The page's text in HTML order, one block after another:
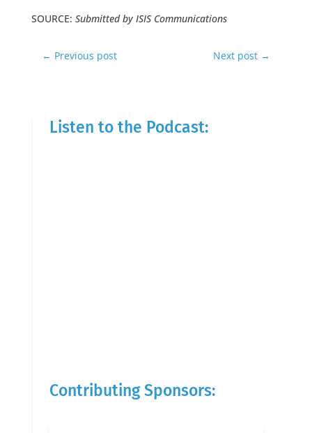
SOURCE: Submitted by ISIS Communications
← Previous post Next post →
Listen to the Podcast:
Contributing Sponsors: